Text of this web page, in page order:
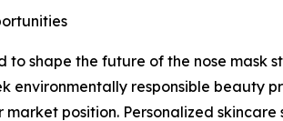
shape the future of the nose
environmentally responsible
position. Personalized